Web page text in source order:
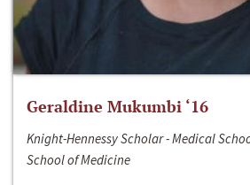
Geraldine Mukumbi ‘16
Knight-Hennessy Scholar - Medical
School of Medicine